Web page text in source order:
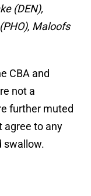
(DEN),
Maloofs
CBA and
not a
further muted
agree to any
swallow.